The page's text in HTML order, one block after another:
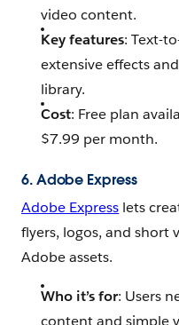
video content.
Key features: Text-
extensive effects
library.
Cost: Free plan
$7.99 per month.
6. Adobe Express
Adobe Express lets
flyers, logos, and short
Adobe assets.
Who it’s for: Users
content and simple